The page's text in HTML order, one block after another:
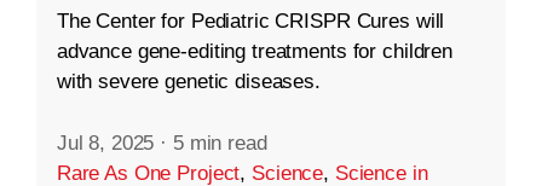
The Center for Pediatric CRISPR Cures will
advance gene-editing treatments for children
with severe genetic diseases.
Jul 8, 2025 · 5 min read
Rare As One Project, Science, Science in